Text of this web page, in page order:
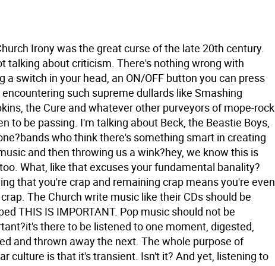
Irony was the great curse of the late 20th century.
talking about criticism. There's nothing wrong with
a switch in your head, an ON/OFF button you can press
such supreme dullards like Smashing
the Cure and whatever other purveyors of mope-rock
to be passing. I'm talking about Beck, the Beastie Boys,
who think there's something smart in creating
and then throwing us a wink?hey, we know this is
What, like that excuses your fundamental banality?
that you're crap and remaining crap means you're even
The Church write music like their CDs should be
THIS IS IMPORTANT. Pop music should not be
there to be listened to one moment, digested,
and thrown away the next. The whole purpose of
culture is that it's transient. Isn't it? And yet, listening to